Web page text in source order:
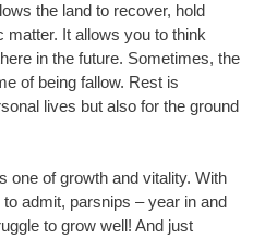
the land to recover, hold
matter. It allows you to think
in the future. Sometimes, the
of being fallow. Rest is
lives but also for the ground
one of growth and vitality. With
admit, parsnips – year in and
to grow well! And just